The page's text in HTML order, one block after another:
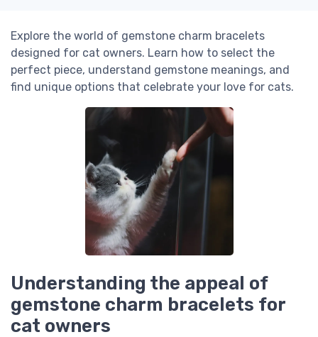
Explore the world of gemstone charm bracelets
designed for cat owners. Learn how to select the
perfect piece, understand gemstone meanings, and
find unique options that celebrate your love for cats.
Understanding the appeal of
gemstone charm bracelets for
cat owners